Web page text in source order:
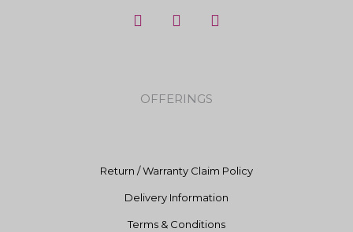
F
a
o
o
I
n
g
r
Y
o
OFFERINGS
Return / Warranty Claim Policy
Delivery Information
Terms & Conditions